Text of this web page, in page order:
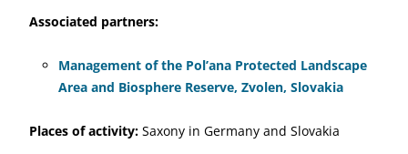
Associated partners:
Management of the Pol’ana Protected Landscape
Area and Biosphere Reserve, Zvolen, Slovakia
Places of activity: Saxony in Germany and Slovakia